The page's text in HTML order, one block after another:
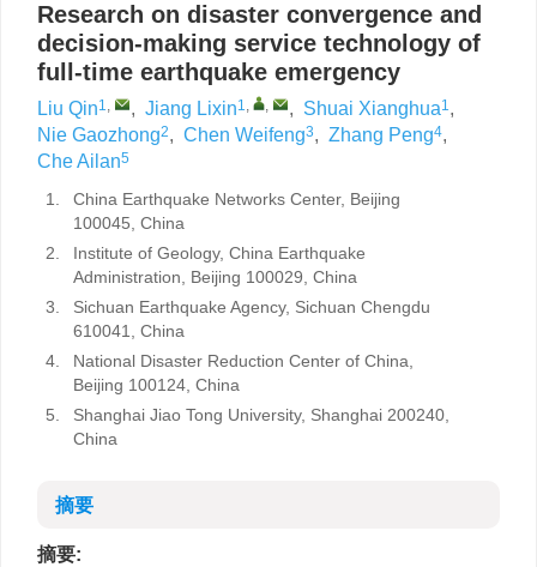
Research on disaster convergence and
decision-making service technology of
full-time earthquake emergency
Liu Qin1, , Jiang Lixin1, , , Shuai Xianghua1,
Nie Gaozhong2, Chen Weifeng3, Zhang Peng4,
Che Ailan5
1.
China Earthquake Networks Center, Beijing
100045, China
2.
Institute of Geology, China Earthquake
Administration, Beijing 100029, China
3.
Sichuan Earthquake Agency, Sichuan Chengdu
610041, China
4.
National Disaster Reduction Center of China,
Beijing 100124, China
5.
Shanghai Jiao Tong University, Shanghai 200240,
China
摘要
摘要: